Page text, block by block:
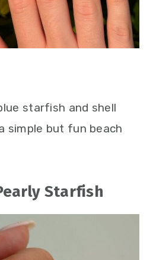
starfish and shell
simple but fun beach
Starfish